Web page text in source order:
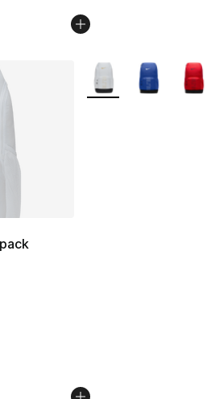
- [5 out of 5 stars], 1 reviews
dropped from $95.00 to
More Colors